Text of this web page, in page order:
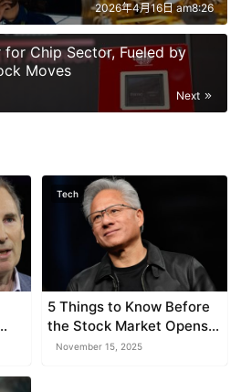
2026年4月16日 am8:26
Chip Sector, Fueled by
Moves
Next
Tech
5 Things to Know Before
the Stock Market Opens
Wednesday
November 15, 2025